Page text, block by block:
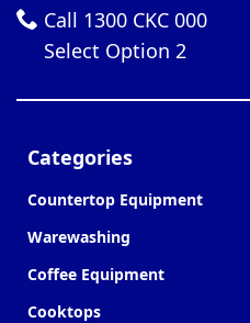
Call 1300 CKC 000
Select Option 2
Categories
Countertop Equipment
Warewashing
Coffee Equipment
Cooktops